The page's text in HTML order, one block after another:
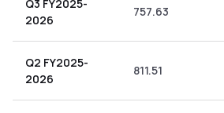
Q3 FY2025-
2026
757.63
Q2 FY2025-
2026
811.51